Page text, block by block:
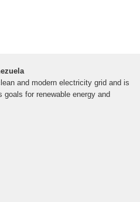
and modern electricity grid and is
for renewable energy and